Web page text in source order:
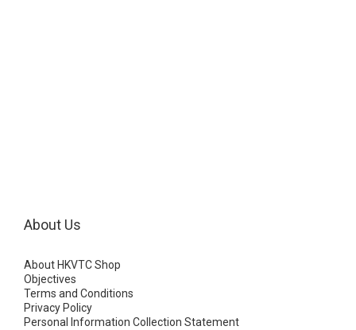
About Us
About HKVTC Shop
Objectives
Terms and Conditions
Privacy Policy
Personal Information Collection Statement